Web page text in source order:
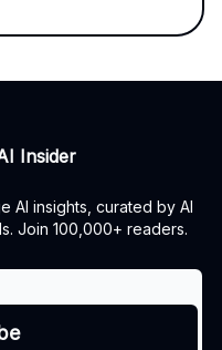
Insider
AI insights, curated by AI
Join 100,000+ readers.